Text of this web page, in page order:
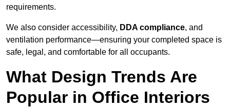
requirements.
We also consider accessibility, DDA compliance, and
ventilation performance—ensuring your completed space is
safe, legal, and comfortable for all occupants.
What Design Trends Are
Popular in Office Interiors